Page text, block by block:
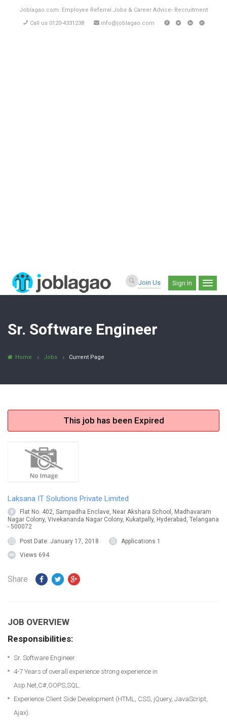
Joblagao.com: Employee Referral Jobs & Career Advice- Recruitment
Call us 0120-4331238
info@joblagao.com
Join Us Sign In
Sr. Software Engineer
Home Jobs Current Page
This job has been Expired
Laksana IT Solutions Private Limited
Flat No. 402, Sampadha Enclave, Near Akshara School, Madhavaram
Nagar Colony, Vivekananda Nagar Colony, Kukatpally, Hyderabad, Telangana
- 500072
Post Date: January 17, 2018 Applications 1
Views 694
Share
JOB OVERVIEW
Responsibilities:
Sr. Software Engineer
4-7 Years of overall experience strong experience in
Asp.Net,C#,OOPS,SQL.
Experience Client Side Development (HTML, CSS, jQuery, JavaScript,
Ajax).